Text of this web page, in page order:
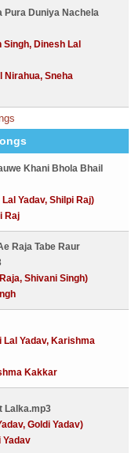
Pura Duniya Nachela
Dinesh Lal
Nirahua, Sneha
Khani Bhola Bhail
Yadav, Shilpi Raj)
Raj
Raja Tabe Raur
Shivani Singh)
Yadav, Karishma
Kakkar
Lalka.mp3
Goldi Yadav)
Yadav